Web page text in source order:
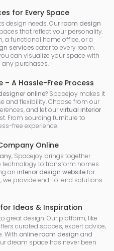
for Every Space
design needs. Our room design
that reflect your personality.
a functional home office, or a
services cater to every room.
can visualize your space with
any purchases.
– A Hassle-Free Process
online? Spacejoy makes it
and flexibility. Choose from our
and let ourvirtual interior
From sourcing furniture to
free experience.
Online
, Spacejoy brings together
technology to transform homes
an interior design websitefor
we provide end-to-end solutions
Ideas & Inspiration
great design. Our platform, like
curated spaces, expert advice,
With online room design and
dream space has never been